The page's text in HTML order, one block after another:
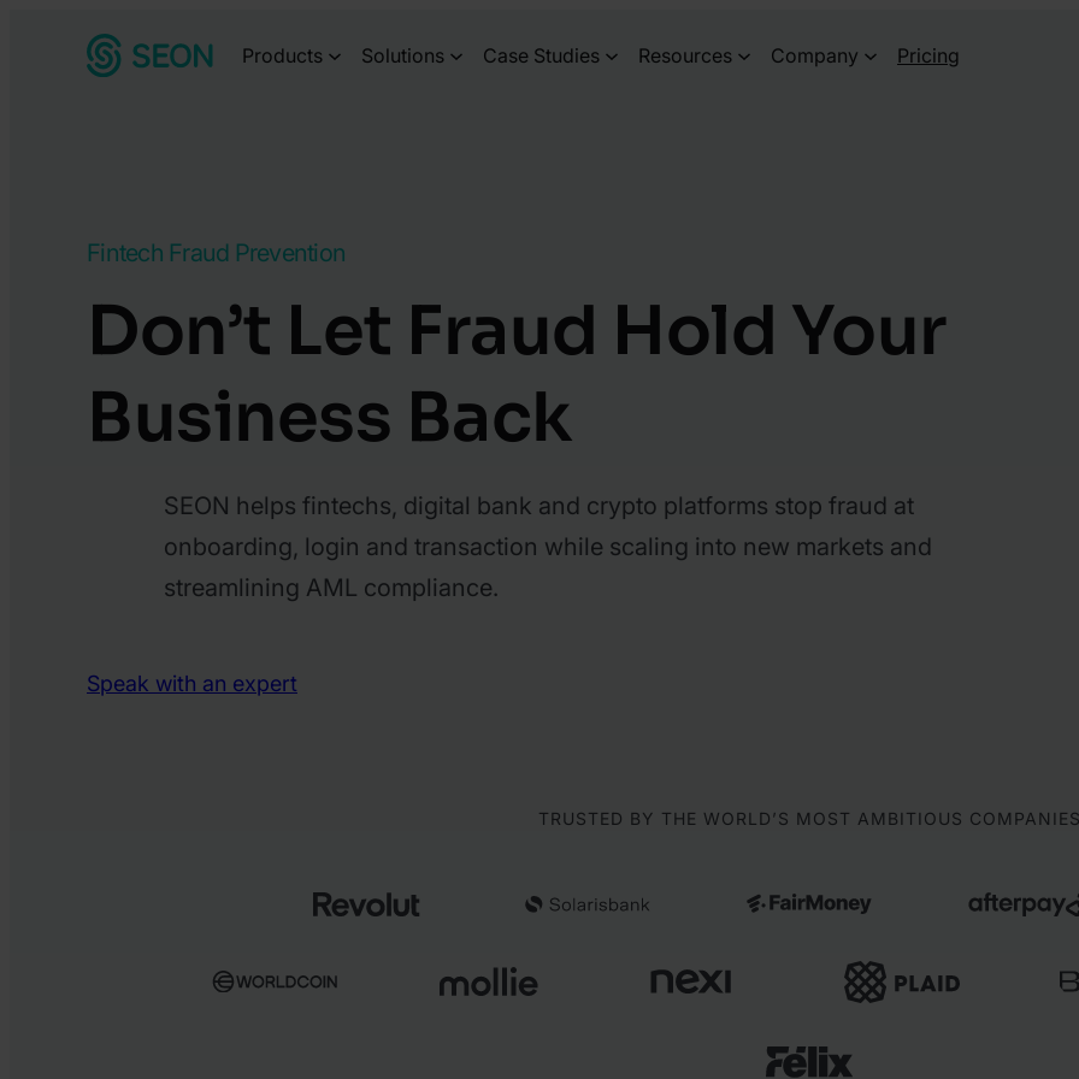
Products Solutions Case Studies Resources Company Pricing
Fintech Fraud Prevention
Don’t Let Fraud Hold Your
Business Back
SEON helps fintechs, digital bank and crypto platforms stop fraud at
onboarding, login and transaction while scaling into new markets and
streamlining AML compliance.
Speak with an expert
TRUSTED BY THE WORLD’S MOST AMBITIOUS